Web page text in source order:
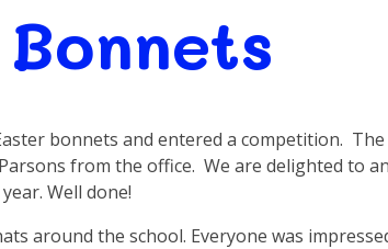
bonnets and entered a competition.
from the office. We are delighted to
Well done!
around the school. Everyone was